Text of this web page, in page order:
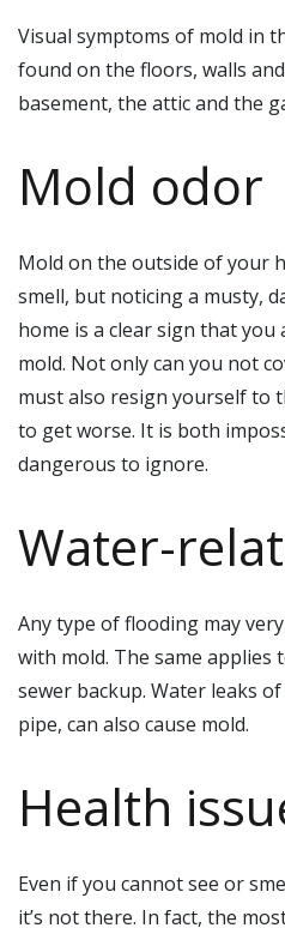
Visual symptoms of mold in
found on the floors, walls
basement, the attic and the
Mold odor
Mold on the outside of your
smell, but noticing a musty,
home is a clear sign that
mold. Not only can you not
must also resign yourself to
to get worse. It is both
dangerous to ignore.
Water-
Any type of flooding may
with mold. The same applies
sewer backup. Water leaks
pipe, can also cause mold.
Health
Even if you cannot see or
it’s not there. In fact, the